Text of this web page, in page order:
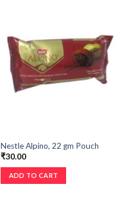
Nestle Alpino, 22 gm Pouch
₹30.00
ADD TO CART